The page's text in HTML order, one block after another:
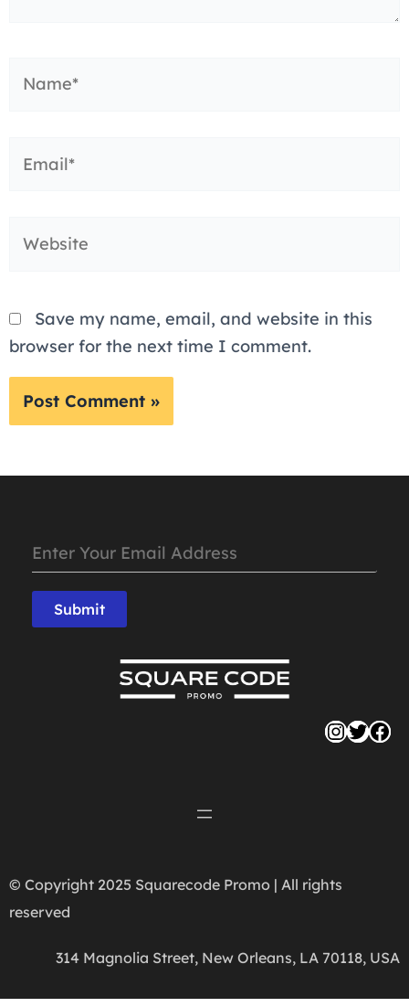
Save my name, email, and website in this
browser for the next time I comment.
Submit
© Copyright 2025 Squarecode Promo | All rights
reserved
314 Magnolia Street, New Orleans, LA 70118, USA